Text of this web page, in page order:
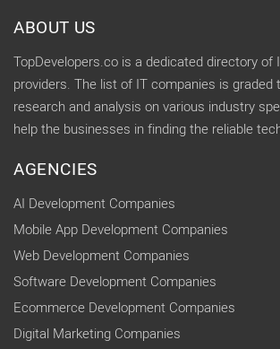
ABOUT US
TopDevelopers.co is a dedicated directory of
providers. The list of IT companies is graded
research and analysis on various industry
help the businesses in finding the reliable
AGENCIES
AI Development Companies
Mobile App Development Companies
Web Development Companies
Software Development Companies
Ecommerce Development Companies
Digital Marketing Companies